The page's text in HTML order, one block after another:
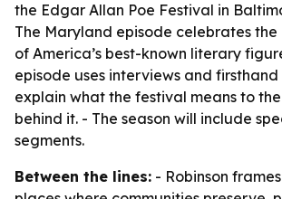
the Edgar Allan Poe Festival in
The Maryland episode celebrates
of America’s best-known literary
episode uses interviews and
explain what the festival means to
behind it. - The season will include
segments.
Between the lines: - Robinson